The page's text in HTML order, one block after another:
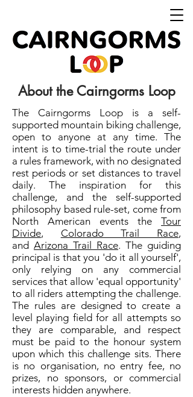
About the Cairngorms Loop
The Cairngorms Loop is a self-
supported mountain biking challenge,
open to anyone at any time. The
intent is to time-trial the route under
a rules framework, with no designated
rest periods or set distances to travel
daily. The inspiration for this
challenge, and the self-supported
philosophy based rule-set, come from
North American events the Tour
Divide, Colorado Trail Race,
and Arizona Trail Race. The guiding
principal is that you 'do it all yourself',
only relying on any commercial
services that allow 'equal opportunity'
to all riders attempting the challenge.
The rules are designed to create a
level playing field for all attempts so
they are comparable, and respect
must be paid to the honour system
upon which this challenge sits. There
is no organisation, no entry fee, no
prizes, no sponsors, or commercial
interests hidden anywhere.